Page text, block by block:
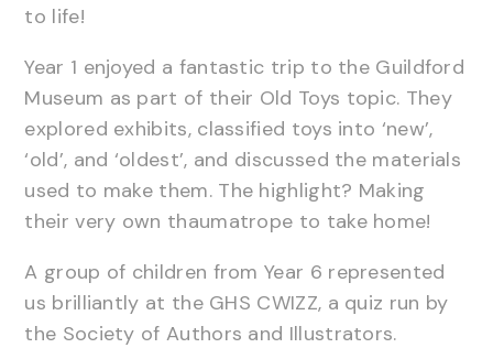
to life!
Year 1 enjoyed a fantastic trip to the Guildford
Museum as part of their Old Toys topic. They
explored exhibits, classified toys into ‘new’,
‘old’, and ‘oldest’, and discussed the materials
used to make them. The highlight? Making
their very own thaumatrope to take home!
A group of children from Year 6 represented
us brilliantly at the GHS CWIZZ, a quiz run by
the Society of Authors and Illustrators.